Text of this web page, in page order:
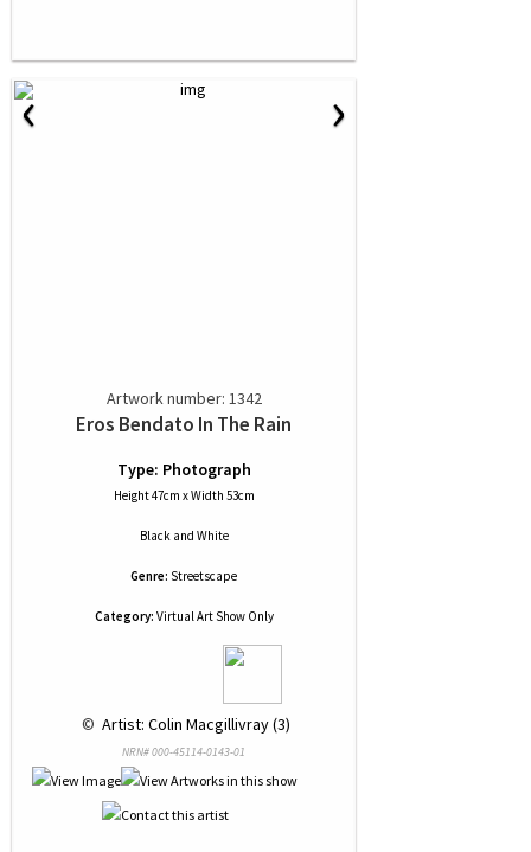
‹ ›
Artwork number: 1342
Eros Bendato In The Rain
Type: Photograph
Height 47cm x Width 53cm
Black and White
Genre: Streetscape
Category: Virtual Art Show Only
© Artist: Colin Macgillivray (3)
NRN# 000-45114-0143-01